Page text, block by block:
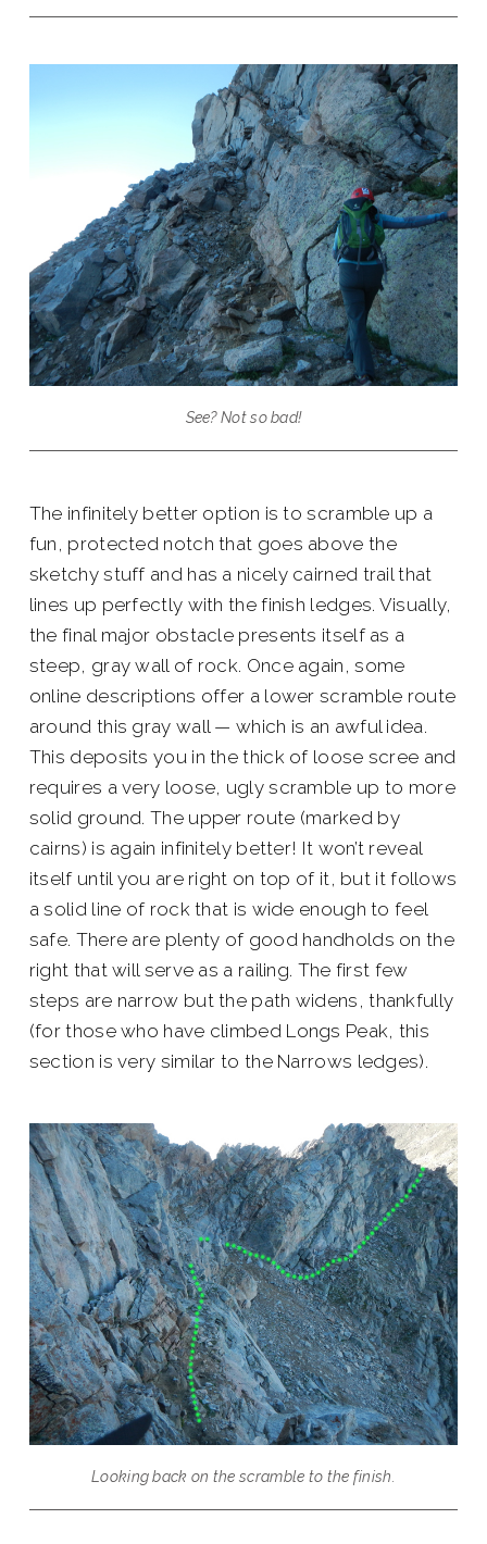
See? Not so bad!
The infinitely better option is to scramble up a
fun, protected notch that goes above the
sketchy stuff and has a nicely cairned trail that
lines up perfectly with the finish ledges. Visually,
the final major obstacle presents itself as a
steep, gray wall of rock. Once again, some
online descriptions offer a lower scramble route
around this gray wall — which is an awful idea.
This deposits you in the thick of loose scree and
requires a very loose, ugly scramble up to more
solid ground. The upper route (marked by
cairns) is again infinitely better! It won’t reveal
itself until you are right on top of it, but it follows
a solid line of rock that is wide enough to feel
safe. There are plenty of good handholds on the
right that will serve as a railing. The first few
steps are narrow but the path widens, thankfully
(for those who have climbed Longs Peak, this
section is very similar to the Narrows ledges).
Looking back on the scramble to the finish.